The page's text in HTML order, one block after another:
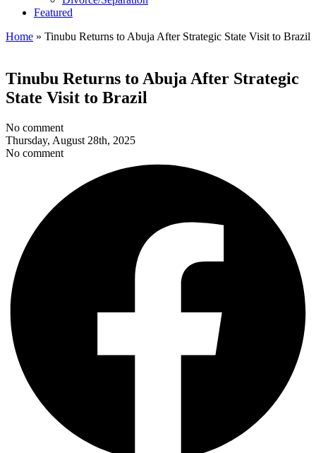
Featured
Home » Tinubu Returns to Abuja After Strategic State Visit to Brazil
Tinubu Returns to Abuja After Strategic
State Visit to Brazil
No comment
Thursday, August 28th, 2025
No comment